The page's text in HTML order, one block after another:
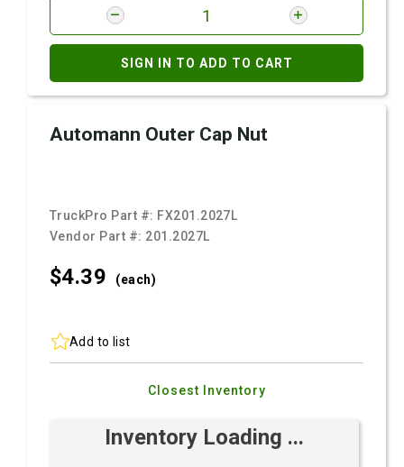
SIGN IN TO ADD TO CART
Automann Outer Cap Nut
TruckPro Part #: FX201.2027L
Vendor Part #: 201.2027L
$4.39 (each)
Add to list
Closest Inventory
Inventory Loading ...